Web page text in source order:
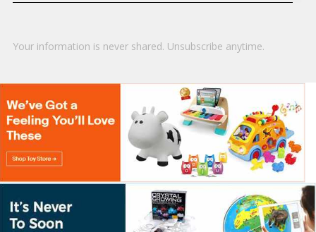
Your information is never shared. Unsubscribe anytime.